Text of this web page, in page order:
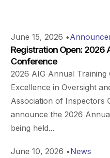
June 15, 2026 •
Registration Open: 2026
Conference
2026 AIG Annual
Excellence in Oversight
Association of Inspectors
announce the 2026
being held...
June 10, 2026 •News